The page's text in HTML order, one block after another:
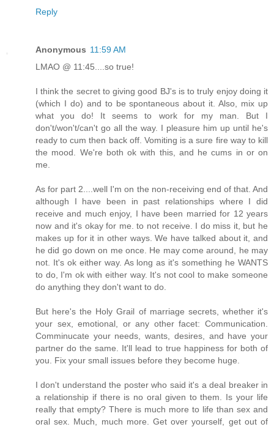
Reply
Anonymous 11:59 AM
LMAO @ 11:45....so true!
I think the secret to giving good BJ's is to truly enjoy doing it
(which I do) and to be spontaneous about it. Also, mix up
what you do! It seems to work for my man. But I
don't/won't/can't go all the way. I pleasure him up until he's
ready to cum then back off. Vomiting is a sure fire way to kill
the mood. We're both ok with this, and he cums in or on
me.
As for part 2....well I'm on the non-receiving end of that. And
although I have been in past relationships where I did
receive and much enjoy, I have been married for 12 years
now and it's okay for me. to not receive. I do miss it, but he
makes up for it in other ways. We have talked about it, and
he did go down on me once. He may come around, he may
not. It's ok either way. As long as it's something he WANTS
to do, I'm ok with either way. It's not cool to make someone
do anything they don't want to do.
But here's the Holy Grail of marriage secrets, whether it's
your sex, emotional, or any other facet: Communication.
Comminucate your needs, wants, desires, and have your
partner do the same. It'll lead to true happiness for both of
you. Fix your small issues before they become huge.
I don't understand the poster who said it's a deal breaker in
a relationship if there is no oral given to them. Is your life
really that empty? There is much more to life than sex and
oral sex. Much, much more. Get over yourself, get out of